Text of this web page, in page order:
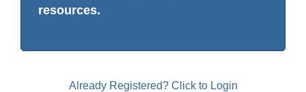
resources.
Already Registered? Click to Login